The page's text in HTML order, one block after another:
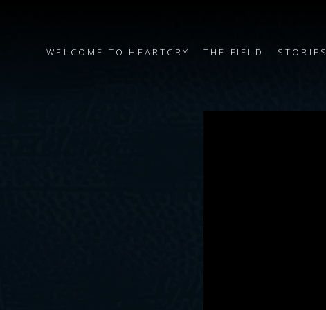
WELCOME TO HEARTCRY THE FIELD STORIES